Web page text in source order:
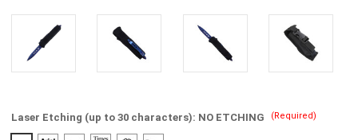
Laser Etching (up to 30 characters): NO ETCHING (Required)